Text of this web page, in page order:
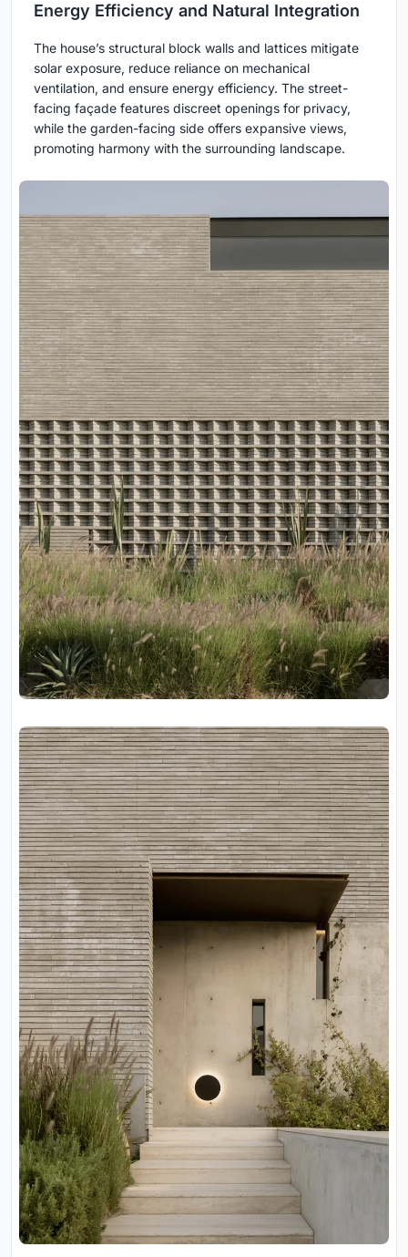
Energy Efficiency and Natural Integration
The house’s structural block walls and lattices mitigate
solar exposure, reduce reliance on mechanical
ventilation, and ensure energy efficiency. The street-
facing façade features discreet openings for privacy,
while the garden-facing side offers expansive views,
promoting harmony with the surrounding landscape.